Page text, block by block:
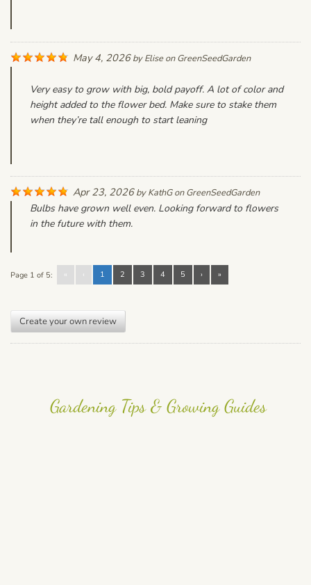
May 4, 2026byEliseonGreenSeedGarden
Very easy to grow with big, bold payoff. A lot of color and
height added to the flower bed. Make sure to stake them
when they’re tall enough to start leaning
Apr 23, 2026byKathGonGreenSeedGarden
Bulbs have grown well even. Looking forward to flowers
in the future with them.
Page 1 of 5: « ‹ 1 2 3 4 5 › »
Create your own review
Gardening Tips & Growing Guides